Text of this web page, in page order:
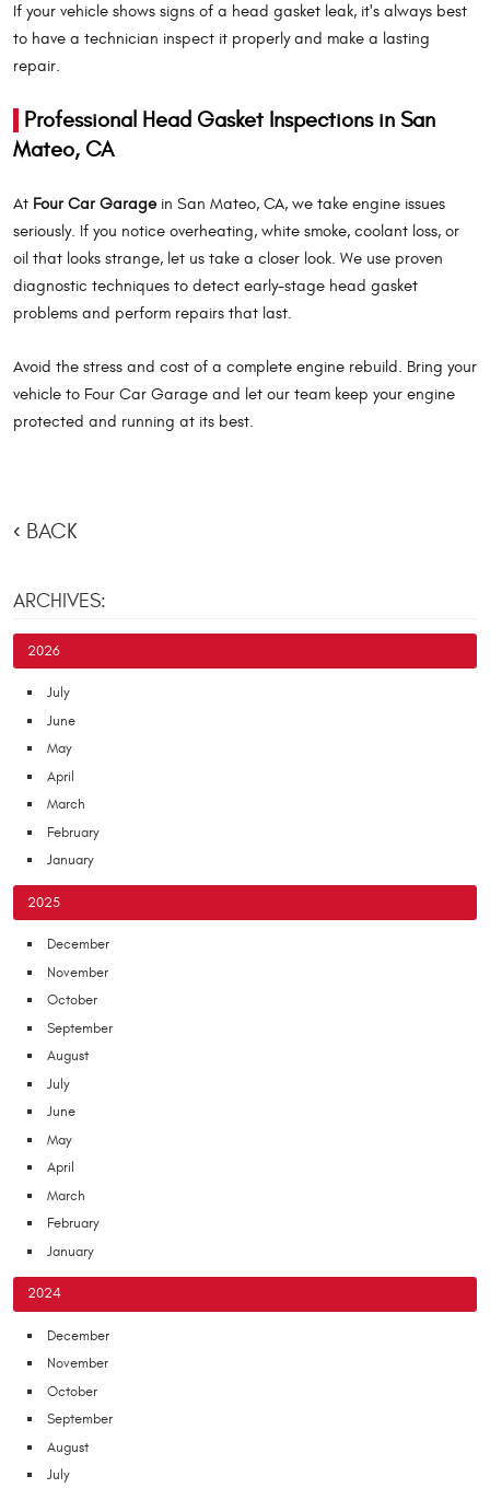
If your vehicle shows signs of a head gasket leak, it's always best
to have a technician inspect it properly and make a lasting
repair.
Professional Head Gasket Inspections in San
Mateo, CA
At Four Car Garagein San Mateo, CA, we take engine issues
seriously. If you notice overheating, white smoke, coolant loss, or
oil that looks strange, let us take a closer look. We use proven
diagnostic techniques to detect early-stage head gasket
problems and perform repairs that last.
Avoid the stress and cost of a complete engine rebuild. Bring your
vehicle to Four Car Garage and let our team keep your engine
protected and running at its best.
BACK
ARCHIVES:
2026
July
June
May
April
March
February
January
2025
December
November
October
September
August
July
June
May
April
March
February
January
2024
December
November
October
September
August
July